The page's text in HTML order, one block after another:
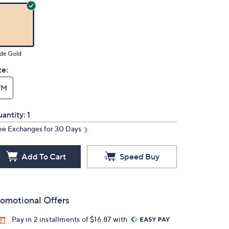
Gold
1
Exchanges for 30 Days
Add To Cart Speed Buy
Offers
Pay in 2 installments of $16.87 with